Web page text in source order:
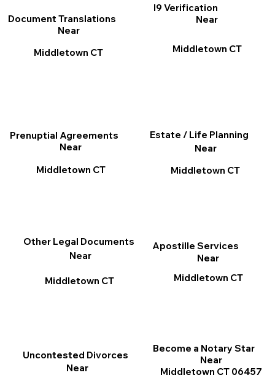
I9 Verification
Near
Middletown CT
Apostille Services
Near
Middletown CT
Other Legal Documents
Near
Middletown CT
Document Translations
Near
Middletown CT
Prenuptial Agreements
Near
Middletown CT
Become a Notary Star
Near
Middletown CT 06457
Estate / Life Planning
Near
Middletown CT
Uncontested Divorces
Near